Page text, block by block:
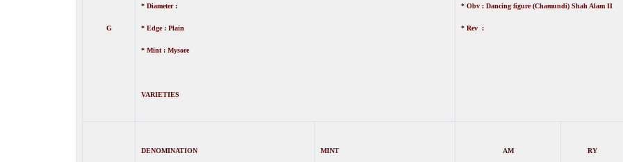
G
* Diameter :
* Edge : Plain
* Mint : Mysore
VARIETIES
* Obv : Dancing figure (Chamundi) Shah Alam II
* Rev :
DENOMINATION MINT AM RY